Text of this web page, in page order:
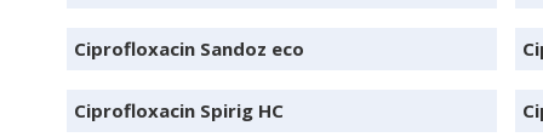
Ciprofloxacin Sandoz eco
Ciprofloxacin Spirig HC